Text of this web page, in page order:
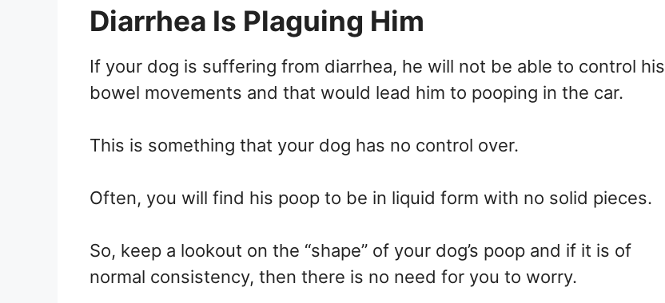
Diarrhea Is Plaguing Him
If your dog is suffering from diarrhea, he will not be able to control his
bowel movements and that would lead him to pooping in the car.
This is something that your dog has no control over.
Often, you will find his poop to be in liquid form with no solid pieces.
So, keep a lookout on the “shape” of your dog’s poop and if it is of
normal consistency, then there is no need for you to worry.